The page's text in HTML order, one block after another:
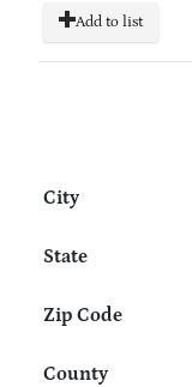
Add to list
City
State
Zip Code
County